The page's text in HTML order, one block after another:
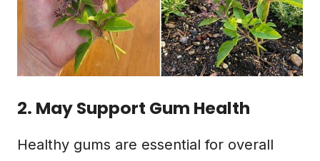
2. May Support Gum Health
Healthy gums are essential for overall